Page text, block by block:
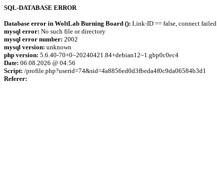
SQL-DATABASE ERROR
Database error in WoltLab Burning Board (): Link-ID == false, connect failed
mysql error: No such file or directory
mysql error number: 2002
mysql version: unknown
php version: 5.6.40-70+0~20240421.84+debian12~1.gbp0c0ec4
Date: 06.08.2026 @ 04:56
Script: /profile.php?userid=74&sid=4a8856ed0d3fbeda4f0c9da06584b3d1
Referer: